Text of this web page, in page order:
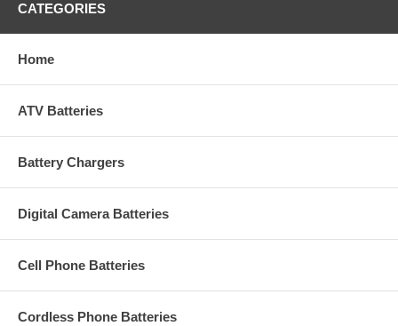
CATEGORIES
Home
ATV Batteries
Battery Chargers
Digital Camera Batteries
Cell Phone Batteries
Cordless Phone Batteries